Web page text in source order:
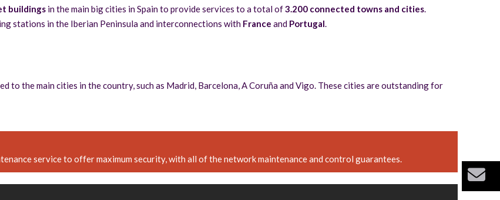
buildings in the main big cities in Spain to provide services to a total of3.200 connected towns and cities.
stations in the Iberian Peninsula and interconnections with France and Portugal.
to the main cities in the country, such as Madrid, Barcelona, A Coruña and Vigo. These cities are outstanding for
service to offer maximum security, with all of the network maintenance and control guarantees.